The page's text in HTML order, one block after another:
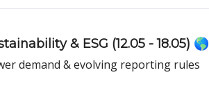
& ESG (12.05 - 18.05) 🌎
demand & evolving reporting rules